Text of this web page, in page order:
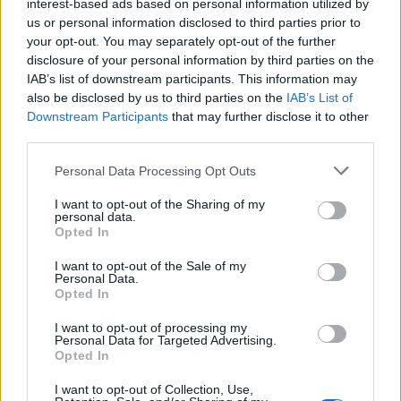
interest-based ads based on personal information utilized by
us or personal information disclosed to third parties prior to
your opt-out. You may separately opt-out of the further
disclosure of your personal information by third parties on the
IAB’s list of downstream participants. This information may
also be disclosed by us to third parties on the IAB’s List of
Downstream Participants that may further disclose it to other
Personal Data Processing Opt Outs
I want to opt-out of the Sharing of my
personal data.
Opted In
I want to opt-out of the Sale of my
Personal Data.
Opted In
I want to opt-out of processing my
Personal Data for Targeted Advertising.
Opted In
I want to opt-out of Collection, Use,
Col de l'Iseran 2764 m Vanoise
Col Agnel
2743 m Queyras
Col du Galibier
2642 m
Arves et
Grandes
Rousses
Furkapass
2431 m Saint-
Gothard
Col de l'Izoard
2360 m
Queyras
Col de la
Col de la Cayolle 2326 m Mercantour
Col d'Allos
Col du Petit
Saint-Bernard
2188 m Massif du
Grimselpass
2165 m
Saint-